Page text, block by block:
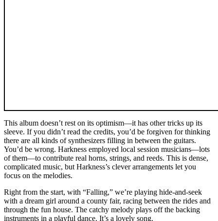
This album doesn’t rest on its optimism—it has other tricks up its
sleeve. If you didn’t read the credits, you’d be forgiven for thinking
there are all kinds of synthesizers filling in between the guitars.
You’d be wrong. Harkness employed local session musicians—lots
of them—to contribute real horns, strings, and reeds. This is dense,
complicated music, but Harkness’s clever arrangements let you
focus on the melodies.
Right from the start, with “Falling,” we’re playing hide-and-seek
with a dream girl around a county fair, racing between the rides and
through the fun house. The catchy melody plays off the backing
instruments in a playful dance. It’s a lovely song.